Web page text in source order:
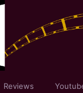
Reviews